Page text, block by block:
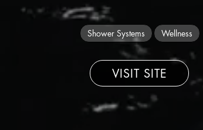
Shower Systems Wellness
VISIT SITE